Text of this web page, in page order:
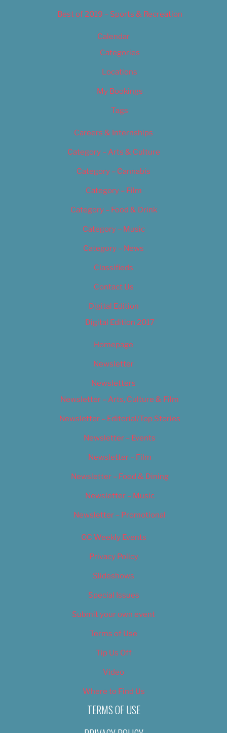
Best of 2019 – Sports & Recreation
Calendar
Categories
Locations
My Bookings
Tags
Careers & Internships
Category – Arts & Culture
Category – Cannabis
Category – Film
Category – Food & Drink
Category – Music
Category – News
Classifieds
Contact Us
Digital Edition
Digital Edition 2017
Homepage
Newsletter
Newsletters
Newsletter – Arts, Culture & Film
Newsletter – Editorial/Top Stories
Newsletter – Events
Newsletter – Film
Newsletter – Food & Dining
Newsletter – Music
Newsletter – Promotional
OC Weekly Events
Privacy Policy
Slideshows
Special Issues
Submit your own event
Terms of Use
Tip Us Off
Video
Where to Find Us
TERMS OF USE